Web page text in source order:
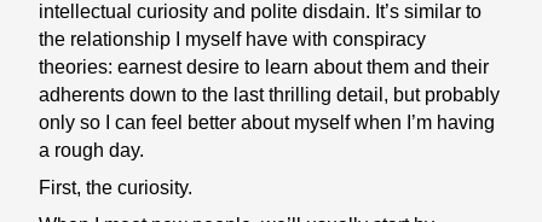
intellectual curiosity and polite disdain. It’s similar to
the relationship I myself have with conspiracy
theories: earnest desire to learn about them and their
adherents down to the last thrilling detail, but probably
only so I can feel better about myself when I’m having
a rough day.
First, the curiosity.